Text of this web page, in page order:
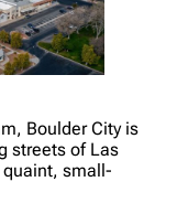
Boulder City is
streets of Las
quaint, small-